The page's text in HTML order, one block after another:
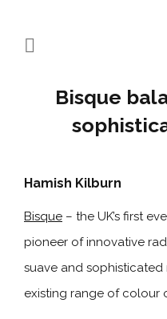
Bisque
Hamish Kilburn
Bisque – the UK’s first
pioneer of innovative
suave and
existing range of colour